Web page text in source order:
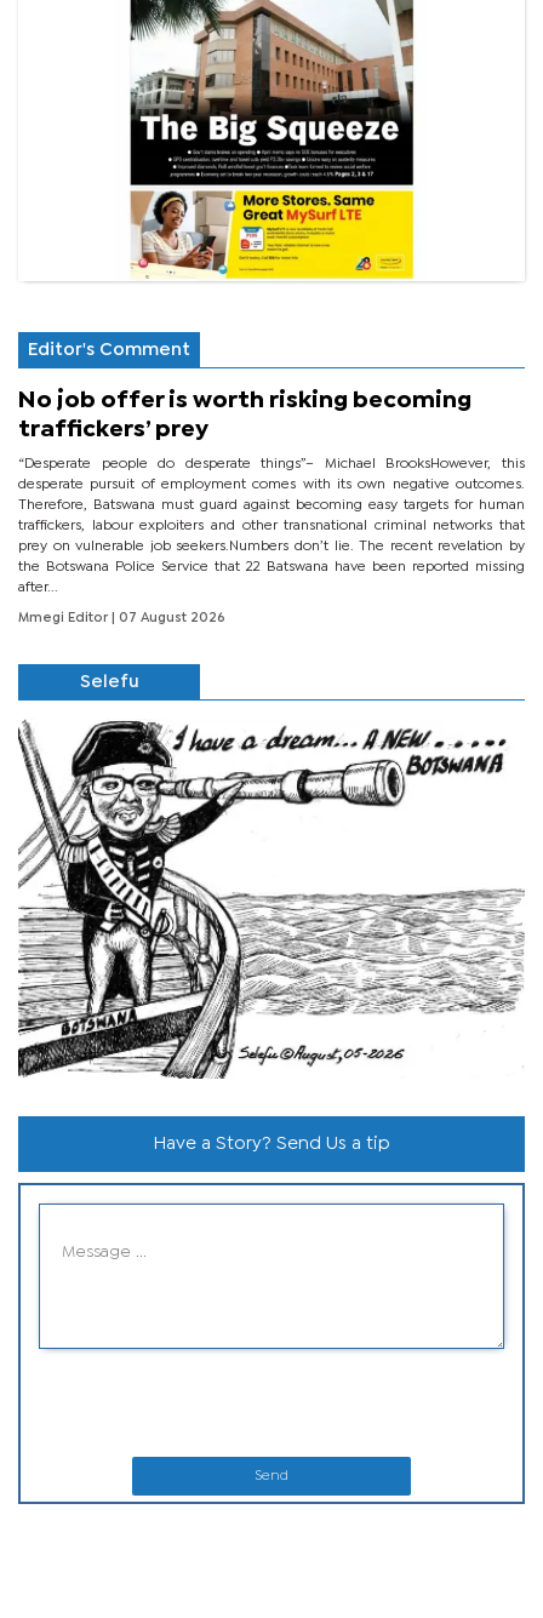
Editor's Comment
No job offer is worth risking becoming
traffickers’ prey
“Desperate people do desperate things”– Michael BrooksHowever, this
desperate pursuit of employment comes with its own negative outcomes.
Therefore, Batswana must guard against becoming easy targets for human
traffickers, labour exploiters and other transnational criminal networks that
prey on vulnerable job seekers.Numbers don’t lie. The recent revelation by
the Botswana Police Service that 22 Batswana have been reported missing
after...
Mmegi Editor | 07 August 2026
Selefu
Have a Story? Send Us a tip
Send